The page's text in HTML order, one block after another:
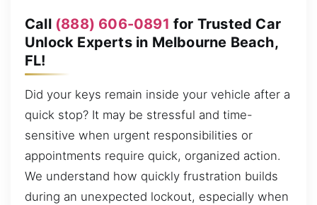
Call (888) 606-0891 for Trusted Car
Unlock Experts in Melbourne Beach,
FL!
Did your keys remain inside your vehicle after a
quick stop? It may be stressful and time-
sensitive when urgent responsibilities or
appointments require quick, organized action.
We understand how quickly frustration builds
during an unexpected lockout, especially when